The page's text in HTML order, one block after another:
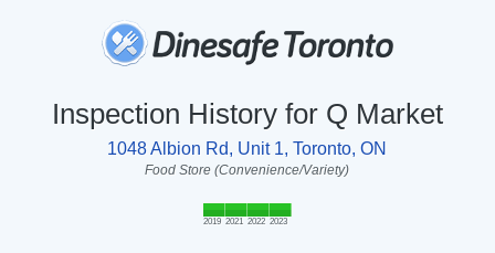
Inspection History for Q Market
1048 Albion Rd, Unit 1, Toronto, ON
Food Store (Convenience/Variety)
2019 2021 2022 2023